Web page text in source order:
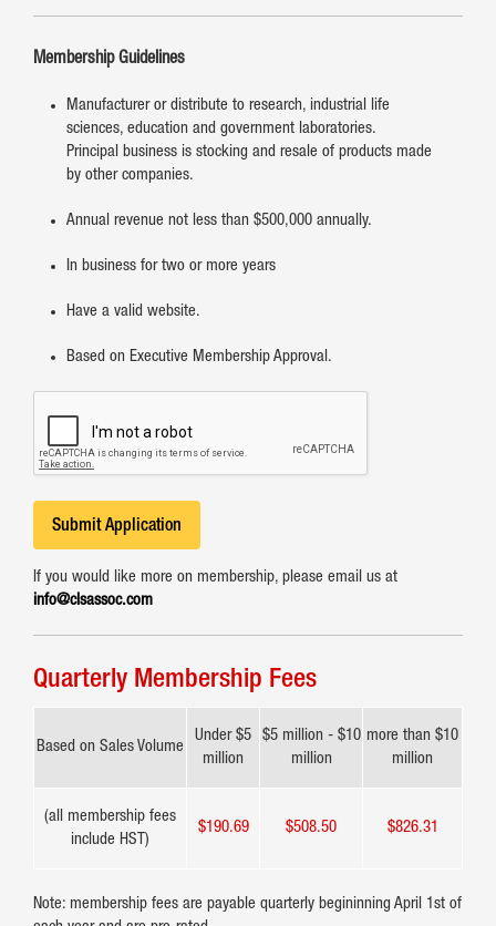
Membership Guidelines
Manufacturer or distribute to research, industrial life
sciences, education and government laboratories.
Principal business is stocking and resale of products made
by other companies.
Annual revenue not less than $500,000 annually.
In business for two or more years
Have a valid website.
Based on Executive Membership Approval.
Submit Application
If you would like more on membership, please email us at
info@clsassoc.com
Quarterly Membership Fees
Based on Sales Volume
Under $5
million
$5 million - $10
million
more than $10
million
(all membership fees
include HST)
$190.69 $508.50 $826.31
Note: membership fees are payable quarterly begininning April 1st of